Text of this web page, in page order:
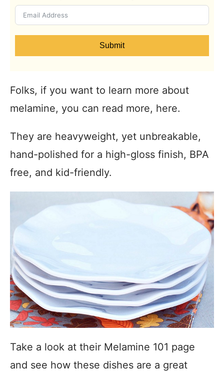
Submit
Folks, if you want to learn more about
melamine, you can read more, here.
They are heavyweight, yet unbreakable,
hand-polished for a high-gloss finish, BPA
free, and kid-friendly.
Take a look at their Melamine 101 page
and see how these dishes are a great